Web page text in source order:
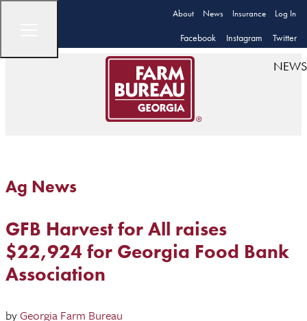
About News Insurance Log In
Facebook Instagram Twitter
NEWS
Ag News
GFB Harvest for All raises
$22,924 for Georgia Food Bank
Association
byGeorgia Farm Bureau